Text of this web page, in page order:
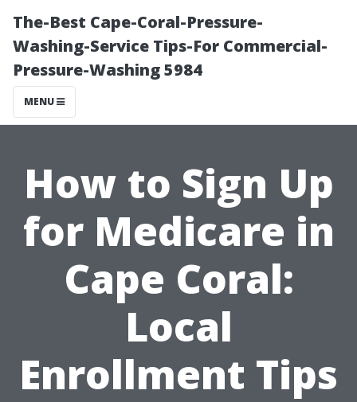
The-Best Cape-Coral-Pressure-
Washing-Service Tips-For Commercial-
Pressure-Washing 5984
MENU
How to Sign Up
for Medicare in
Cape Coral:
Local
Enrollment Tips